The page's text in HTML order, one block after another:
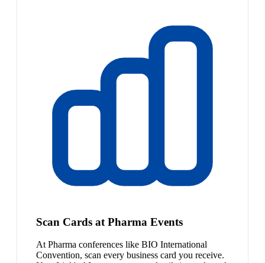
Scan Cards at Pharma Events
At Pharma conferences like BIO International
Convention, scan every business card you receive.